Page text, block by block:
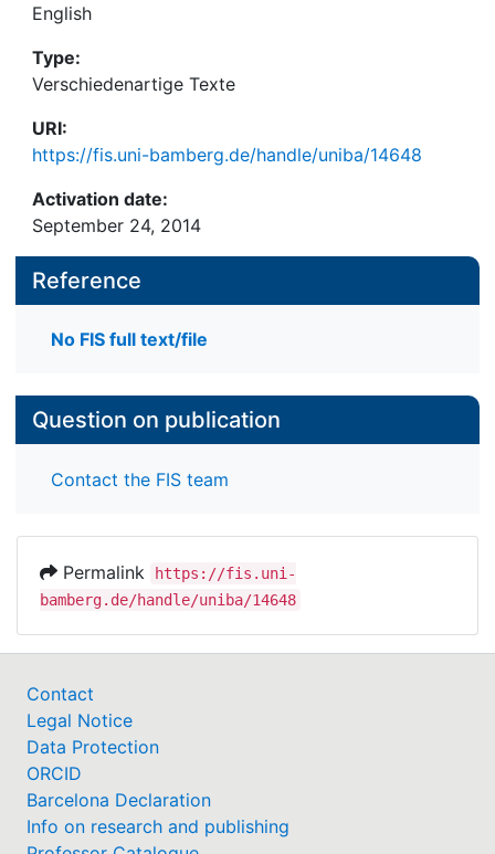
English
Type:
Verschiedenartige Texte
URI:
https://fis.uni-bamberg.de/handle/uniba/14648
Activation date:
September 24, 2014
Reference
No FIS full text/file
Question on publication
Contact the FIS team
Permalink
https://fis.uni-
bamberg.de/handle/uniba/14648
Contact
Legal Notice
Data Protection
ORCID
Barcelona Declaration
Info on research and publishing